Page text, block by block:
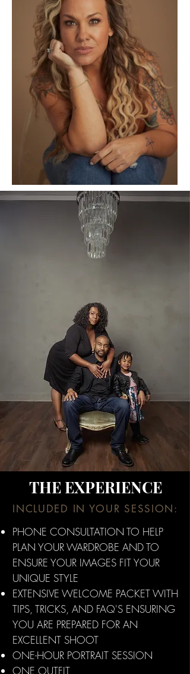
THE EXPERIENCE
INCLUDED IN YOUR SESSION:
PHONE CONSULTATION TO HELP
PLAN YOUR WARDROBE AND TO
ENSURE YOUR IMAGES FIT YOUR
UNIQUE STYLE
EXTENSIVE WELCOME PACKET WITH
TIPS, TRICKS, AND FAQ'S ENSURING
YOU ARE PREPARED FOR AN
EXCELLENT SHOOT
ONE-HOUR PORTRAIT SESSION
ONE OUTFIT